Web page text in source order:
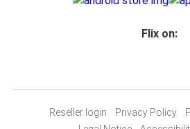
Flix on:
Reseller login Privacy Policy